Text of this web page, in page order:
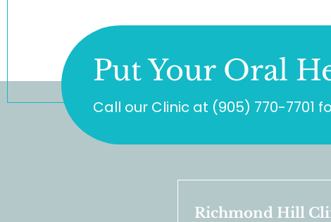
Put Your Oral
Call our Clinic at (905) 770-7701
Richmond Hill